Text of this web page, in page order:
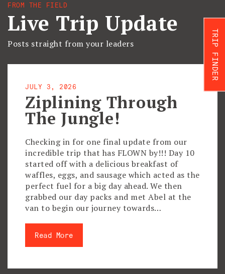
TRIP FINDER
FROM THE FIELD
Live Trip Update
Posts straight from your leaders
JULY 3, 2026
Ziplining Through
The Jungle!
Checking in for one final update from our
incredible trip that has FLOWN by!!! Day 10
started off with a delicious breakfast of
waffles, eggs, and sausage which acted as the
perfect fuel for a big day ahead. We then
grabbed our day packs and met Abel at the
van to begin our journey towards…
Read More